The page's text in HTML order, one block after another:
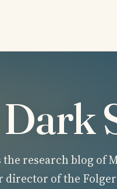
the research blog
of the